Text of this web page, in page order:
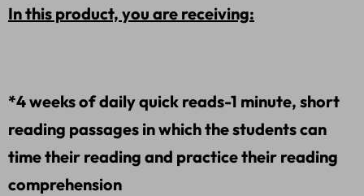
In this product, you are receiving:
*4 weeks of daily quick reads-1 minute, short
reading passages in which the students can
time their reading and practice their reading
comprehension